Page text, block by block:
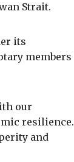
Strait.
its
members
our
resilience.
and